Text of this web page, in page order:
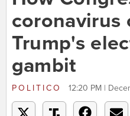
coronavirus
Trump's
gambit
POLITICO 12:20 PM |